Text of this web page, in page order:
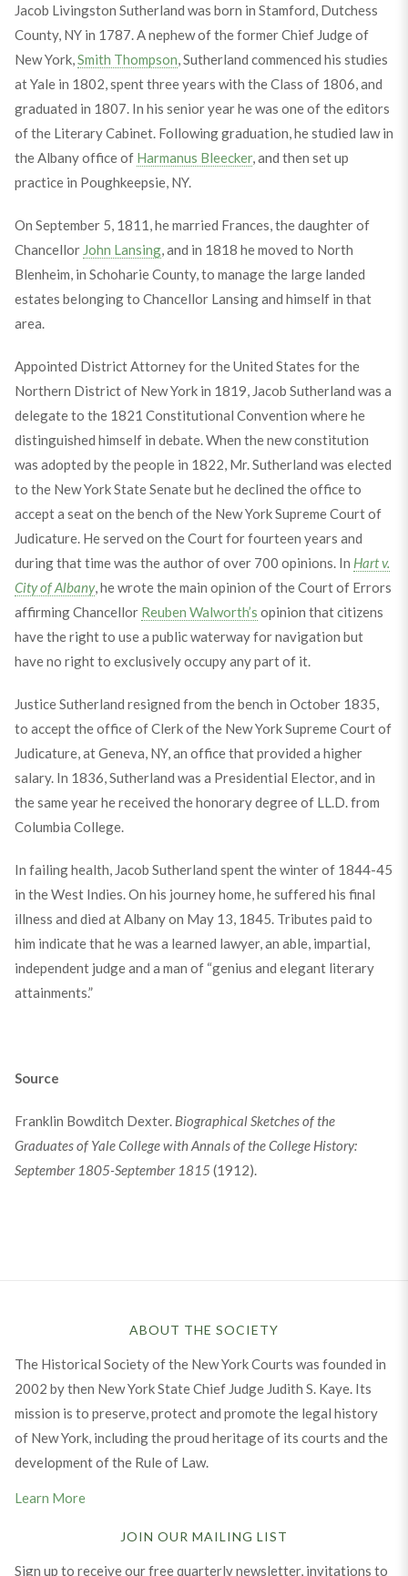
Jacob Livingston Sutherland was born in Stamford, Dutchess
County, NY in 1787. A nephew of the former Chief Judge of
New York,Smith Thompson, Sutherland commenced his studies
at Yale in 1802, spent three years with the Class of 1806, and
graduated in 1807. In his senior year he was one of the editors
of the Literary Cabinet. Following graduation, he studied law in
the Albany office of Harmanus Bleecker, and then set up
practice in Poughkeepsie, NY.
On September 5, 1811, he married Frances, the daughter of
Chancellor John Lansing, and in 1818 he moved to North
Blenheim, in Schoharie County, to manage the large landed
estates belonging to Chancellor Lansing and himself in that
area.
Appointed District Attorney for the United States for the
Northern District of New York in 1819, Jacob Sutherland was a
delegate to the 1821 Constitutional Convention where he
distinguished himself in debate. When the new constitution
was adopted by the people in 1822, Mr. Sutherland was elected
to the New York State Senate but he declined the office to
accept a seat on the bench of the New York Supreme Court of
Judicature. He served on the Court for fourteen years and
during that time was the author of over 700 opinions. In Hart v.
City of Albany, he wrote the main opinion of the Court of Errors
affirming Chancellor Reuben Walworth’s opinion that citizens
have the right to use a public waterway for navigation but
have no right to exclusively occupy any part of it.
Justice Sutherland resigned from the bench in October 1835,
to accept the office of Clerk of the New York Supreme Court of
Judicature, at Geneva, NY, an office that provided a higher
salary. In 1836, Sutherland was a Presidential Elector, and in
the same year he received the honorary degree of LL.D. from
Columbia College.
In failing health, Jacob Sutherland spent the winter of 1844-45
in the West Indies. On his journey home, he suffered his final
illness and died at Albany on May 13, 1845. Tributes paid to
him indicate that he was a learned lawyer, an able, impartial,
independent judge and a man of “genius and elegant literary
attainments.”
Source
Franklin Bowditch Dexter. Biographical Sketches of the
Graduates of Yale College with Annals of the College History:
September 1805-September 1815 (1912).
ABOUT THE SOCIETY
The Historical Society of the New York Courts was founded in
2002 by then New York State Chief Judge Judith S. Kaye. Its
mission is to preserve, protect and promote the legal history
of New York, including the proud heritage of its courts and the
development of the Rule of Law.
Learn More
JOIN OUR MAILING LIST
Sign up to receive our free quarterly newsletter, invitations to